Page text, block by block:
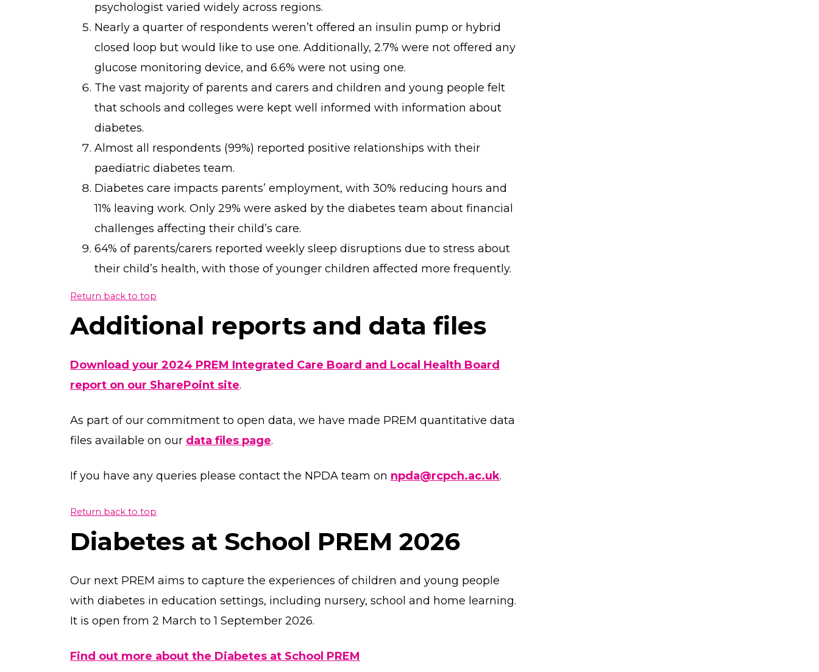
psychologist varied widely across regions.
Nearly a quarter of respondents weren’t offered an insulin pump or hybrid
closed loop but would like to use one. Additionally, 2.7% were not offered any
glucose monitoring device, and 6.6% were not using one.
The vast majority of parents and carers and children and young people felt
that schools and colleges were kept well informed with information about
diabetes.
Almost all respondents (99%) reported positive relationships with their
paediatric diabetes team.
Diabetes care impacts parents’ employment, with 30% reducing hours and
11% leaving work. Only 29% were asked by the diabetes team about financial
challenges affecting their child’s care.
64% of parents/carers reported weekly sleep disruptions due to stress about
their child’s health, with those of younger children affected more frequently.
Return back to top
Additional reports and data files
Download your 2024 PREM Integrated Care Board and Local Health Board
report on our SharePoint site.
As part of our commitment to open data, we have made PREM quantitative data
files available on our data files page.
If you have any queries please contact the NPDA team on npda@rcpch.ac.uk.
Return back to top
Diabetes at School PREM 2026
Our next PREM aims to capture the experiences of children and young people
with diabetes in education settings, including nursery, school and home learning.
It is open from 2 March to 1 September 2026.
Find out more about the Diabetes at School PREM